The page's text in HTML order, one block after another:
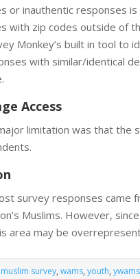
or inauthentic responses
with zip codes outside of
Monkey’s built in tool to
with similar/identical
Access
limitation was that the
survey responses came
Muslims. However,
area may be
survey,wams,youth,ywams